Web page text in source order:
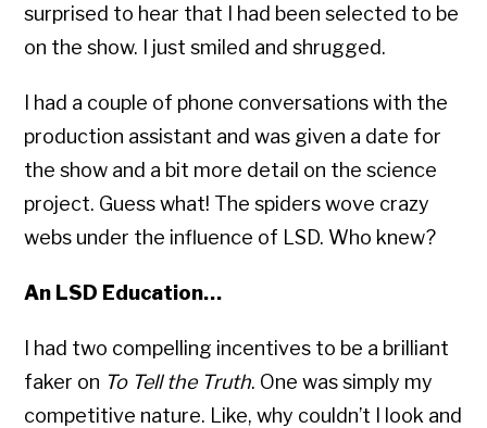
surprised to hear that I had been selected to be
on the show. I just smiled and shrugged.
I had a couple of phone conversations with the
production assistant and was given a date for
the show and a bit more detail on the science
project. Guess what! The spiders wove crazy
webs under the influence of LSD. Who knew?
An LSD Education…
I had two compelling incentives to be a brilliant
faker on To Tell the Truth. One was simply my
competitive nature. Like, why couldn’t I look and